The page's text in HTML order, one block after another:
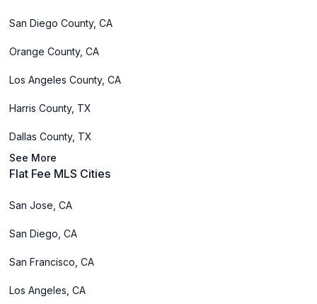
San Diego County, CA
Orange County, CA
Los Angeles County, CA
Harris County, TX
Dallas County, TX
See More
Flat Fee MLS Cities
San Jose, CA
San Diego, CA
San Francisco, CA
Los Angeles, CA